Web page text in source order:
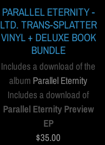
PARALLEL ETERNITY -
LTD. TRANS-SPLATTER
VINYL + DELUXE BOOK
BUNDLE
Includes a download of the
album Parallel Eternity
Includes a download of
Parallel Eternity Preview
EP
$35.00